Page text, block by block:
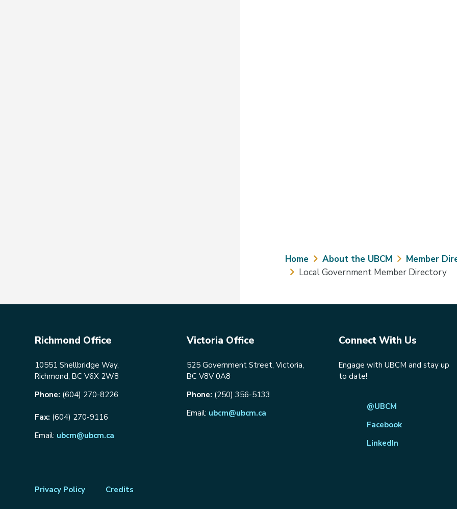
Breadcrumb
Home About the UBCM
Member
Local Government Member Directory
Richmond Office
10551 Shellbridge Way,
Richmond, BC V6X 2W8
Phone: (604) 270-8226
Fax: (604) 270-9116
Email: ubcm@ubcm.ca
Victoria Office
525 Government Street, Victoria,
BC V8V 0A8
Phone: (250) 356-5133
Email: ubcm@ubcm.ca
Connect With Us
Engage with UBCM and stay up
to date!
@UBCM
Facebook
LinkedIn
Footer
Privacy Policy Credits